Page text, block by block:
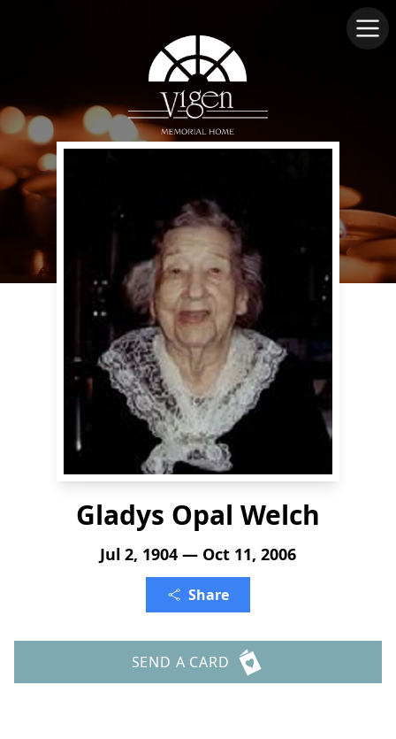
Gladys Opal Welch
Jul 2, 1904 — Oct 11, 2006
Share
SEND A CARD